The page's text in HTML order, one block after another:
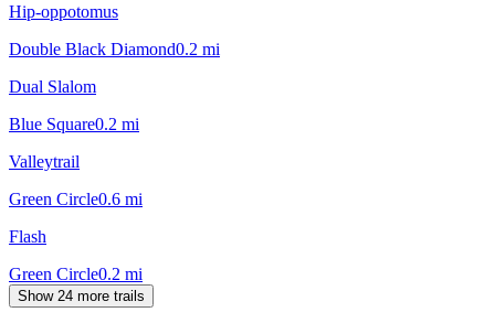
Hip-oppotomus
Double Black Diamond0.2 mi
Dual Slalom
Blue Square0.2 mi
Valleytrail
Green Circle0.6 mi
Flash
Green Circle0.2 mi
Show 24 more trails